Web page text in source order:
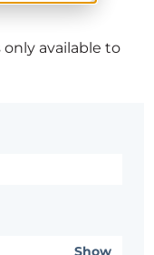
available to
Show